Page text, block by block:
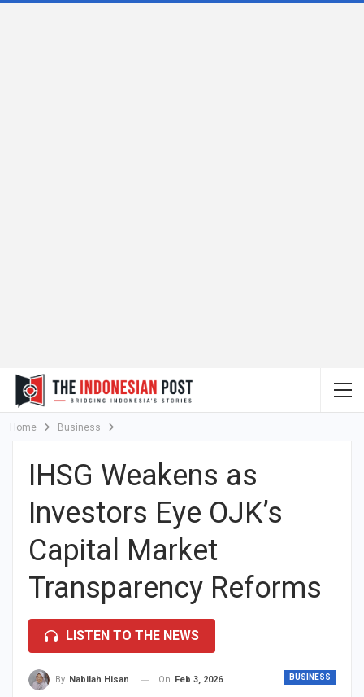
Home Business
IHSG Weakens as
Investors Eye OJK’s
Capital Market
Transparency Reforms
LISTEN TO THE NEWS
BUSINESS
By Nabilah Hisan On Feb 3, 2026